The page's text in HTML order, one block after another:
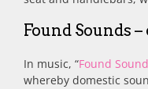
Found Sounds –
In music, “Found
whereby domestic